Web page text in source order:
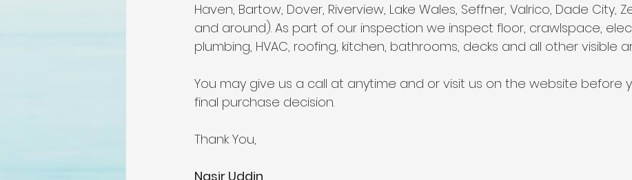
internachi home inspectors lakeland home inspection service internachi home
Haven, Bartow, Dover, Riverview, Lake Wales, Seffner, Valrico, Dade City,
and around). As part of our inspection we inspect floor, crawlspace,
plumbing, HVAC, roofing, kitchen, bathrooms, decks and all other visible
You may give us a call at anytime and or visit us on the website before
final purchase decision.
Thank You,
Nasir Uddin